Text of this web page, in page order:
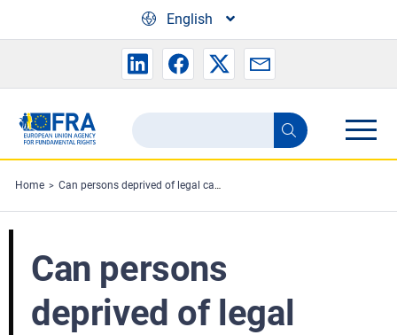
English
Search
the
FRA
website
Search
Home Can persons deprived of legal capacity vote?
Can persons
deprived of legal